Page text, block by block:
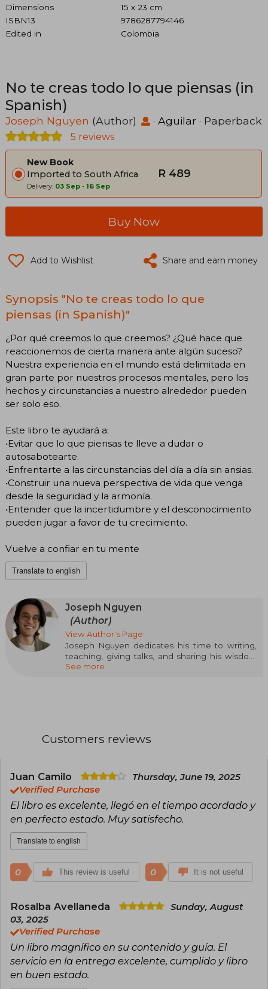
Dimensions
15 x 23 cm
ISBN13
9786287794146
Edited in
Colombia
No te creas todo lo que piensas (in
Spanish)
Joseph Nguyen (Author) · Aguilar · Paperback
5 reviews
New Book
Imported to South Africa
Delivery: 03 Sep - 16 Sep
R 489
Buy Now
Add to Wishlist Share and earn money
Synopsis "No te creas todo lo que
piensas (in Spanish)"
¿Por qué creemos lo que creemos? ¿Qué hace que
reaccionemos de cierta manera ante algún suceso?
Nuestra experiencia en el mundo está delimitada en
gran parte por nuestros procesos mentales, pero los
hechos y circunstancias a nuestro alrededor pueden
ser solo eso.
Este libro te ayudará a:
•Evitar que lo que piensas te lleve a dudar o
autosabotearte.
•Enfrentarte a las circunstancias del día a día sin ansias.
•Construir una nueva perspectiva de vida que venga
desde la seguridad y la armonía.
•Entender que la incertidumbre y el desconocimiento
pueden jugar a favor de tu crecimiento.
Vuelve a confiar en tu mente
Translate to english
Joseph Nguyen
(Author)
View Author's Page
Joseph Nguyen dedicates his time to writing,
teaching, giving talks, and sharing his wisdom
so that others become aware of who they are
languages
though he is allergic
resources to accompany you in your process
See more
Customers reviews
Juan Camilo
Thursday, June 19, 2025
Verified Purchase
El libro es excelente, llegó en el tiempo acordado y
en perfecto estado. Muy satisfecho.
Translate to english
0 This review is useful 0 It is not useful
Rosalba Avellaneda
Sunday, August
03, 2025
Verified Purchase
Un libro magnífico en su contenido y guía. El
servicio en la entrega excelente, cumplido y libro
en buen estado.